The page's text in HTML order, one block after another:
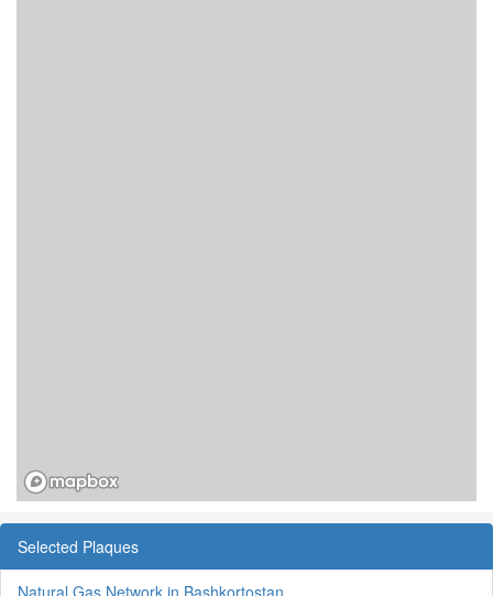
Selected Plaques